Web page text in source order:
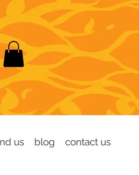
us blog contact us